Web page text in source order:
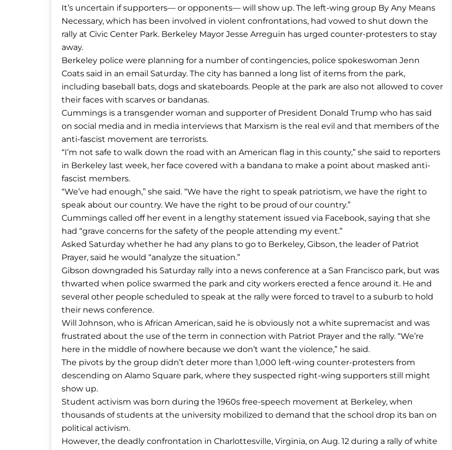
It’s uncertain if supporters— or opponents— will show up. The left-wing group By Any Means
Necessary, which has been involved in violent confrontations, had vowed to shut down the
rally at Civic Center Park. Berkeley Mayor Jesse Arreguin has urged counter-protesters to stay
away.
Berkeley police were planning for a number of contingencies, police spokeswoman Jenn
Coats said in an email Saturday. The city has banned a long list of items from the park,
including baseball bats, dogs and skateboards. People at the park are also not allowed to cover
their faces with scarves or bandanas.
Cummings is a transgender woman and supporter of President Donald Trump who has said
on social media and in media interviews that Marxism is the real evil and that members of the
anti-fascist movement are terrorists.
“I’m not safe to walk down the road with an American flag in this county,” she said to reporters
in Berkeley last week, her face covered with a bandana to make a point about masked anti-
fascist members.
“We’ve had enough,” she said. “We have the right to speak patriotism, we have the right to
speak about our country. We have the right to be proud of our country.”
Cummings called off her event in a lengthy statement issued via Facebook, saying that she
had “grave concerns for the safety of the people attending my event.”
Asked Saturday whether he had any plans to go to Berkeley, Gibson, the leader of Patriot
Prayer, said he would “analyze the situation.”
Gibson downgraded his Saturday rally into a news conference at a San Francisco park, but was
thwarted when police swarmed the park and city workers erected a fence around it. He and
several other people scheduled to speak at the rally were forced to travel to a suburb to hold
their news conference.
Will Johnson, who is African American, said he is obviously not a white supremacist and was
frustrated about the use of the term in connection with Patriot Prayer and the rally. “We’re
here in the middle of nowhere because we don’t want the violence,” he said.
The pivots by the group didn’t deter more than 1,000 left-wing counter-protesters from
descending on Alamo Square park, where they suspected right-wing supporters still might
show up.
Student activism was born during the 1960s free-speech movement at Berkeley, when
thousands of students at the university mobilized to demand that the school drop its ban on
political activism.
However, the deadly confrontation in Charlottesville, Virginia, on Aug. 12 during a rally of white